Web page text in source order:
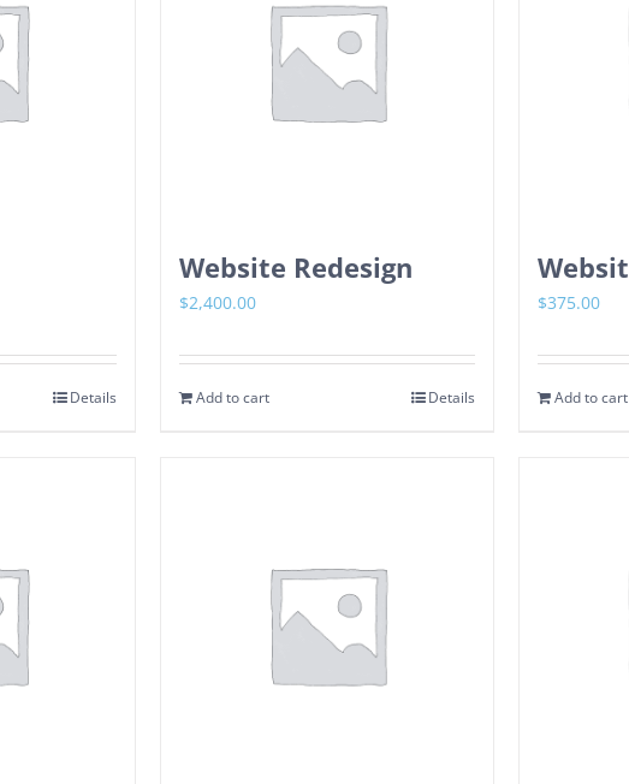
Details
Website Redesign
$2,400.00
Add to cart Details
$375.00
Add to cart